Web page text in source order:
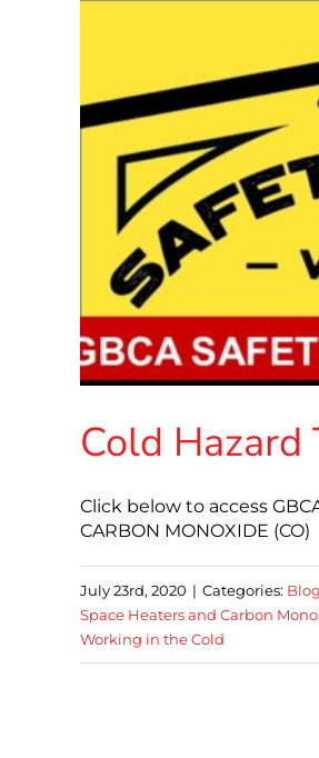
Cold Hazard
Click below to access
CARBON MONOXIDE
July 23rd, 2020 | Categories: Blog
Space Heaters and Carbon
Working in the Cold